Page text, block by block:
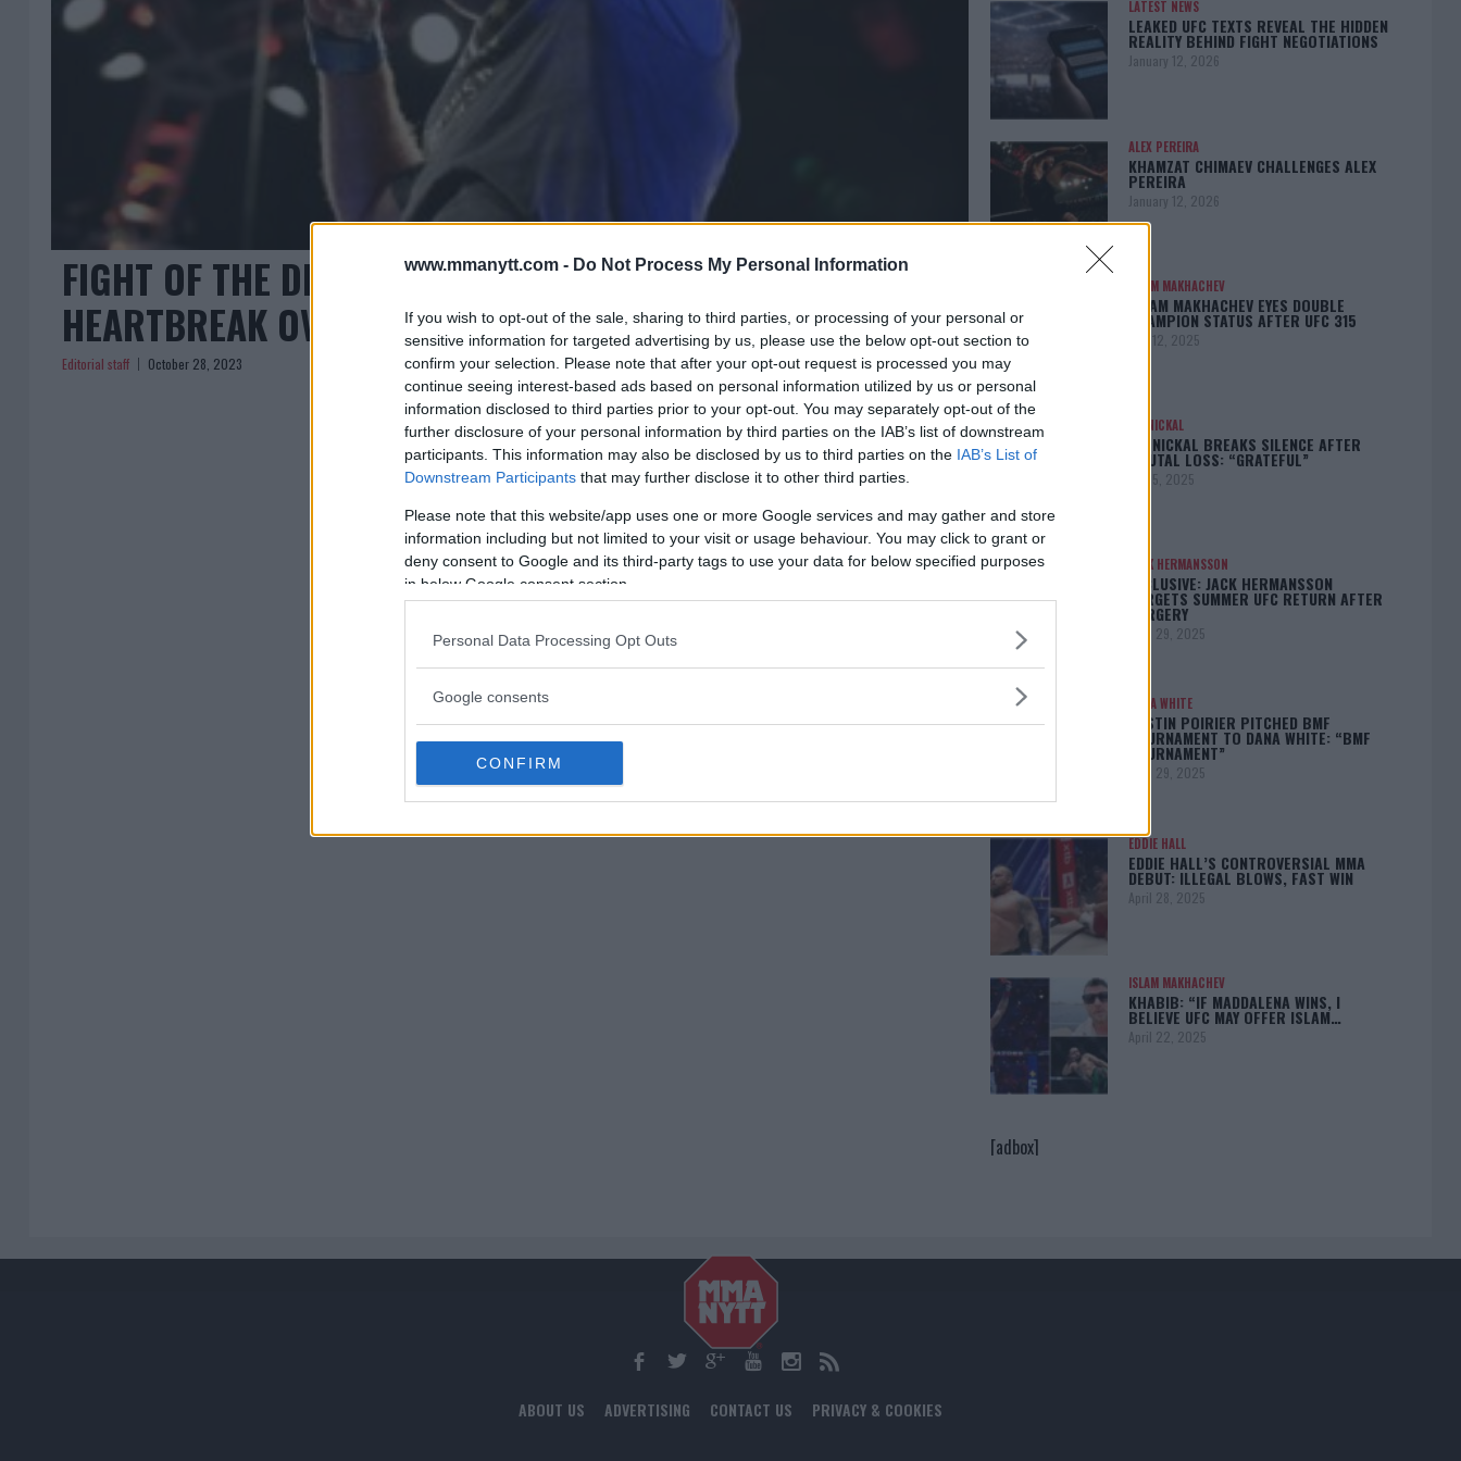
www.mmanytt.com - Do Not Process My Personal Information
If you wish to opt-out of the sale, sharing to third parties, or processing of your personal or
sensitive information for targeted advertising by us, please use the below opt-out section to
confirm your selection. Please note that after your opt-out request is processed you may
continue seeing interest-based ads based on personal information utilized by us or personal
information disclosed to third parties prior to your opt-out. You may separately opt-out of the
further disclosure of your personal information by third parties on the IAB’s list of downstream
participants. This information may also be disclosed by us to third parties on the IAB’s List of
Downstream Participants that may further disclose it to other third parties.
Please note that this website/app uses one or more Google services and may gather and store
information including but not limited to your visit or usage behaviour. You may click to grant or
deny consent to Google and its third-party tags to use your data for below specified purposes
in below Google consent section.
Personal Data Processing Opt Outs
Google consents
CONFIRM
FIGHT OF THE DECADE CANCELED: STIPE MIOCIC REVEALS
HEARTBREAK OVER LOST JON JONES UFC SHOWDOWN
Editorial staff October 28, 2023
LATEST NEWS
LEAKED UFC TEXTS REVEAL THE HIDDEN
REALITY BEHIND FIGHT NEGOTIATIONS
January 12, 2026
ALEX PEREIRA
KHAMZAT CHIMAEV CHALLENGES ALEX
PEREIRA
January 12, 2026
ISLAM MAKHACHEV
ISLAM MAKHACHEV EYES DOUBLE
CHAMPION STATUS AFTER UFC 315
May 12, 2025
BO NICKAL
BO NICKAL BREAKS SILENCE AFTER
BRUTAL LOSS: “GRATEFUL”
May 5, 2025
JACK HERMANSSON
EXCLUSIVE: JACK HERMANSSON
TARGETS SUMMER UFC RETURN AFTER
SURGERY
April 29, 2025
DANA WHITE
DUSTIN POIRIER PITCHED BMF
TOURNAMENT TO DANA WHITE: “BMF
TOURNAMENT”
April 29, 2025
EDDIE HALL
EDDIE HALL’S CONTROVERSIAL MMA
DEBUT: ILLEGAL BLOWS, FAST WIN
April 28, 2025
ISLAM MAKHACHEV
KHABIB: “IF MADDALENA WINS, I
BELIEVE UFC MAY OFFER ISLAM…
April 22, 2025
[adbox]
ABOUT US ADVERTISING CONTACT US PRIVACY & COOKIES